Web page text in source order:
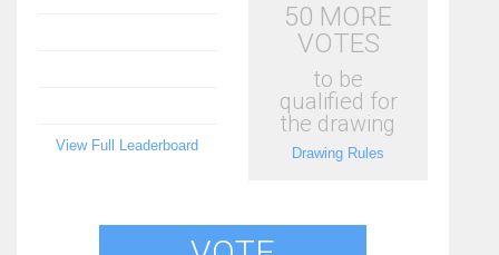
View Full Leaderboard
50 MORE
VOTES
to be
qualified for
the drawing
Drawing Rules